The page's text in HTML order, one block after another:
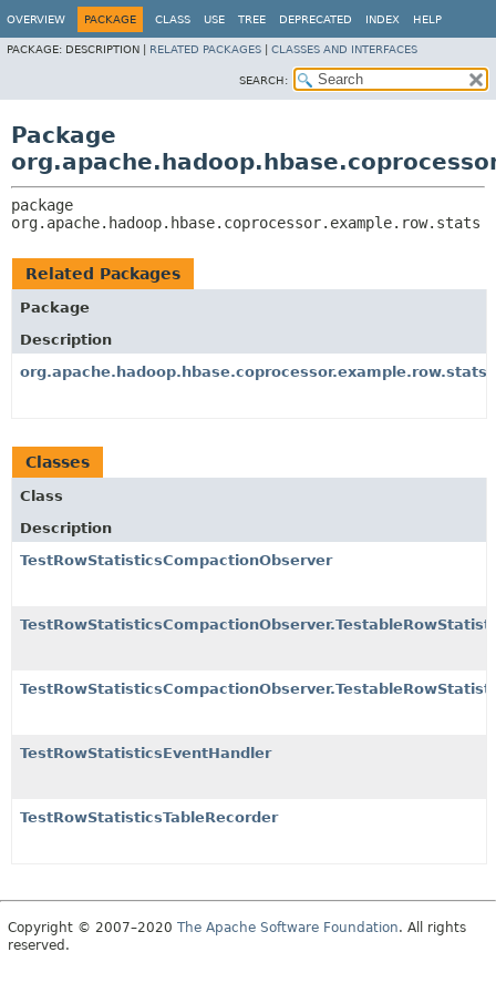
OVERVIEW PACKAGE CLASS USE TREE DEPRECATED INDEX HELP
PACKAGE: DESCRIPTION | RELATED PACKAGES CLASSES AND INTERFACES
SEARCH:
Package
org.apache.hadoop.hbase.coprocessor.example.row.stats
Related Packages
Package
Description
Classes
Class
Description
TestRowStatisticsCompactionObserver
TestRowStatisticsEventHandler
TestRowStatisticsTableRecorder
Copyright © 2007–2020 The Apache Software Foundation. All rights
reserved.